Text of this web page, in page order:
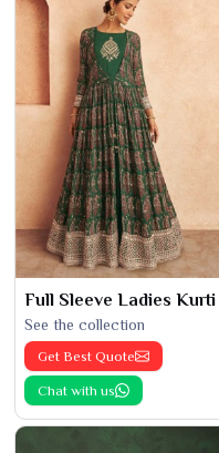
Full Sleeve Ladies Kurti
See the collection
Get Best Quote
Chat with us